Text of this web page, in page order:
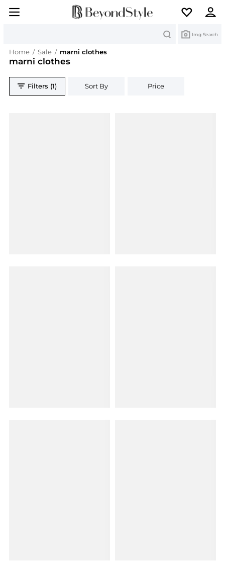
Img Search
Home / Sale / marni clothes
marni clothes
Filters (1) Sort By Price